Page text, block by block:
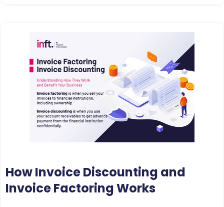
How Invoice Discounting and
Invoice Factoring Works